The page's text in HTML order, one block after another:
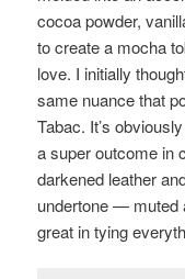
cocoa powder,
to create a mocha
love. I initially
same nuance that
Tabac. It’s
a super outcome in
darkened leather
undertone — muted
great in tying